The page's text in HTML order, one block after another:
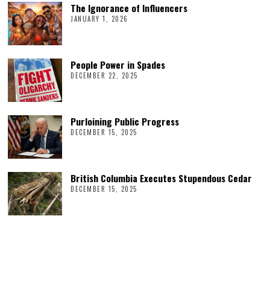
The Ignorance of Influencers
JANUARY 1, 2026
People Power in Spades
DECEMBER 22, 2025
Purloining Public Progress
DECEMBER 15, 2025
British Columbia Executes Stupendous Cedar
DECEMBER 15, 2025